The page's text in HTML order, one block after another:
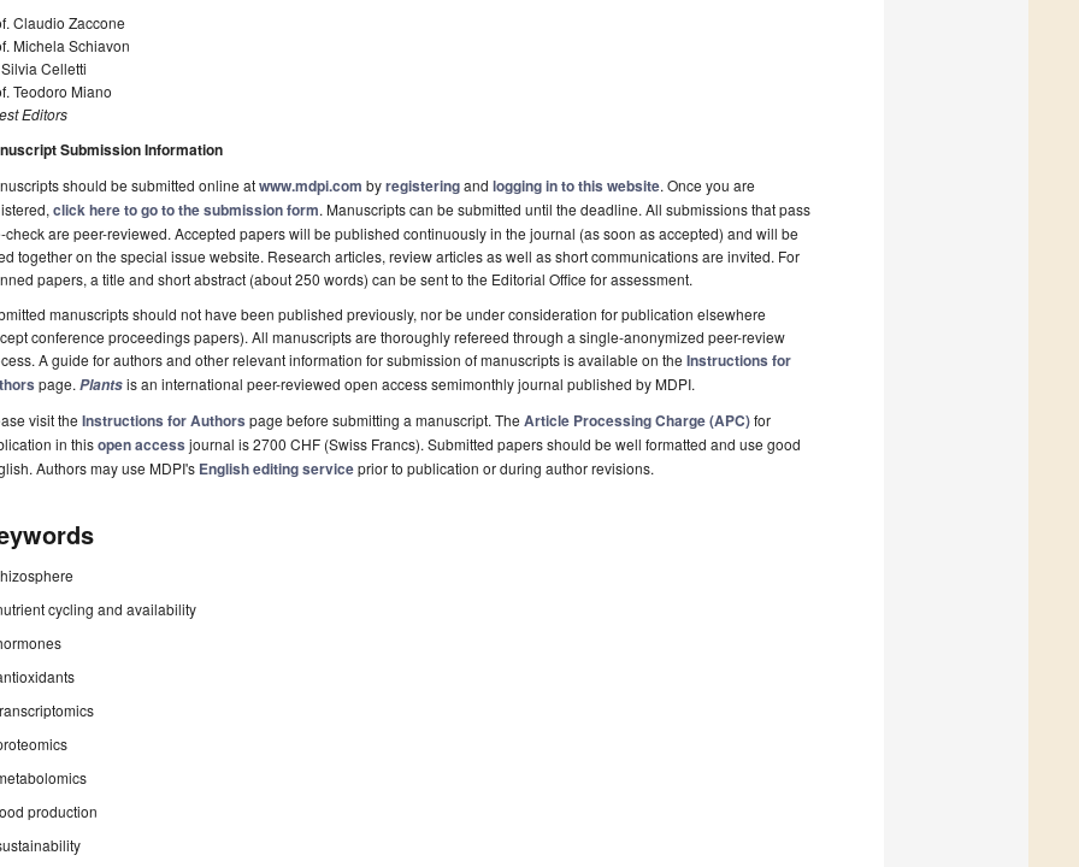
Claudio Zaccone
Michela Schiavon
Celletti
Teodoro Miano
Editors
Submission Information
should be submitted online atwww.mdpi.com byregisteringand logging in to this website. Once you are
click here to go to the submission form. Manuscripts can be submitted until the deadline. All submissions that pass
check are peer-reviewed. Accepted papers will be published continuously in the journal (as soon as accepted) and will be
together on the special issue website. Research articles, review articles as well as short communications are invited. For
papers, a title and short abstract (about 250 words) can be sent to the Editorial Office for assessment.
manuscripts should not have been published previously, nor be under consideration for publication elsewhere
conference proceedings papers). All manuscripts are thoroughly refereed through a single-anonymized peer-review
A guide for authors and other relevant information for submission of manuscripts is available on the Instructions for
page. Plantsis an international peer-reviewed open access semimonthly journal published by MDPI.
visit the Instructions for Authors page before submitting a manuscript. The Article Processing Charge (APC)for
in thisopen access journal is 2700 CHF (Swiss Francs). Submitted papers should be well formatted and use good
Authors may use MDPI's English editing serviceprior to publication or during author revisions.
cycling and availability
production